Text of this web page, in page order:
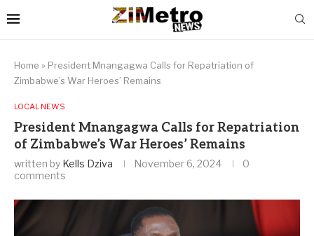
Home » President Mnangagwa Calls for Repatriation of
Zimbabwe’s War Heroes’ Remains
LOCAL NEWS
President Mnangagwa Calls for Repatriation
of Zimbabwe’s War Heroes’ Remains
written by Kells Dziva November 6, 2024
0
comments